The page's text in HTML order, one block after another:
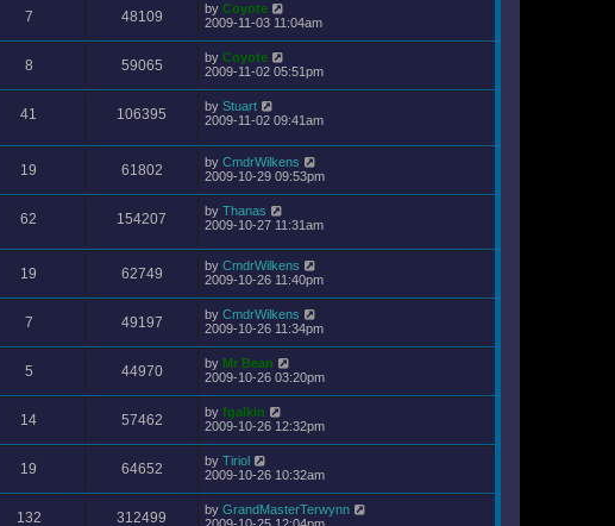
7 48109 by Coyote
2009-11-03 11:04am
8 59065 by Coyote
2009-11-02 05:51pm
41 106395 by Stuart
2009-11-02 09:41am
19 61802 by CmdrWilkens
2009-10-29 09:53pm
62 154207 by Thanas
2009-10-27 11:31am
19 62749 by CmdrWilkens
2009-10-26 11:40pm
7 49197 by CmdrWilkens
2009-10-26 11:34pm
5 44970 by Mr Bean
2009-10-26 03:20pm
14 57462 by fgalkin
2009-10-26 12:32pm
19 64652 by Tiriol
2009-10-26 10:32am
132 312499 by GrandMasterTerwynn